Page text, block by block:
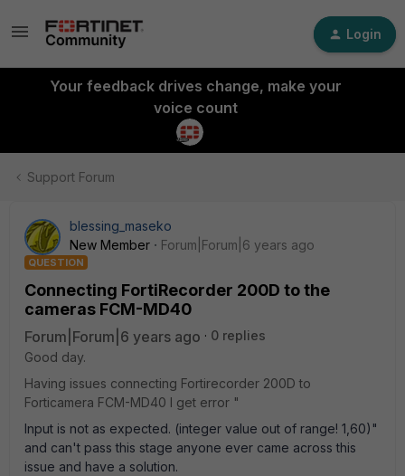
Login
Your feedback drives change, make your
voice count
Support Forum
blessing_maseko
New Member
Forum|Forum|6 years ago
QUESTION
Connecting FortiRecorder 200D to the
cameras FCM-MD40
Forum|Forum|6 years ago
0 replies
Good day.
Having issues connecting Fortirecorder 200D to
Forticamera FCM-MD40 I get error "
Input is not as expected. (integer value out of range! 1,60)"
and can't pass this stage anyone ever came across this
issue and have a solution.